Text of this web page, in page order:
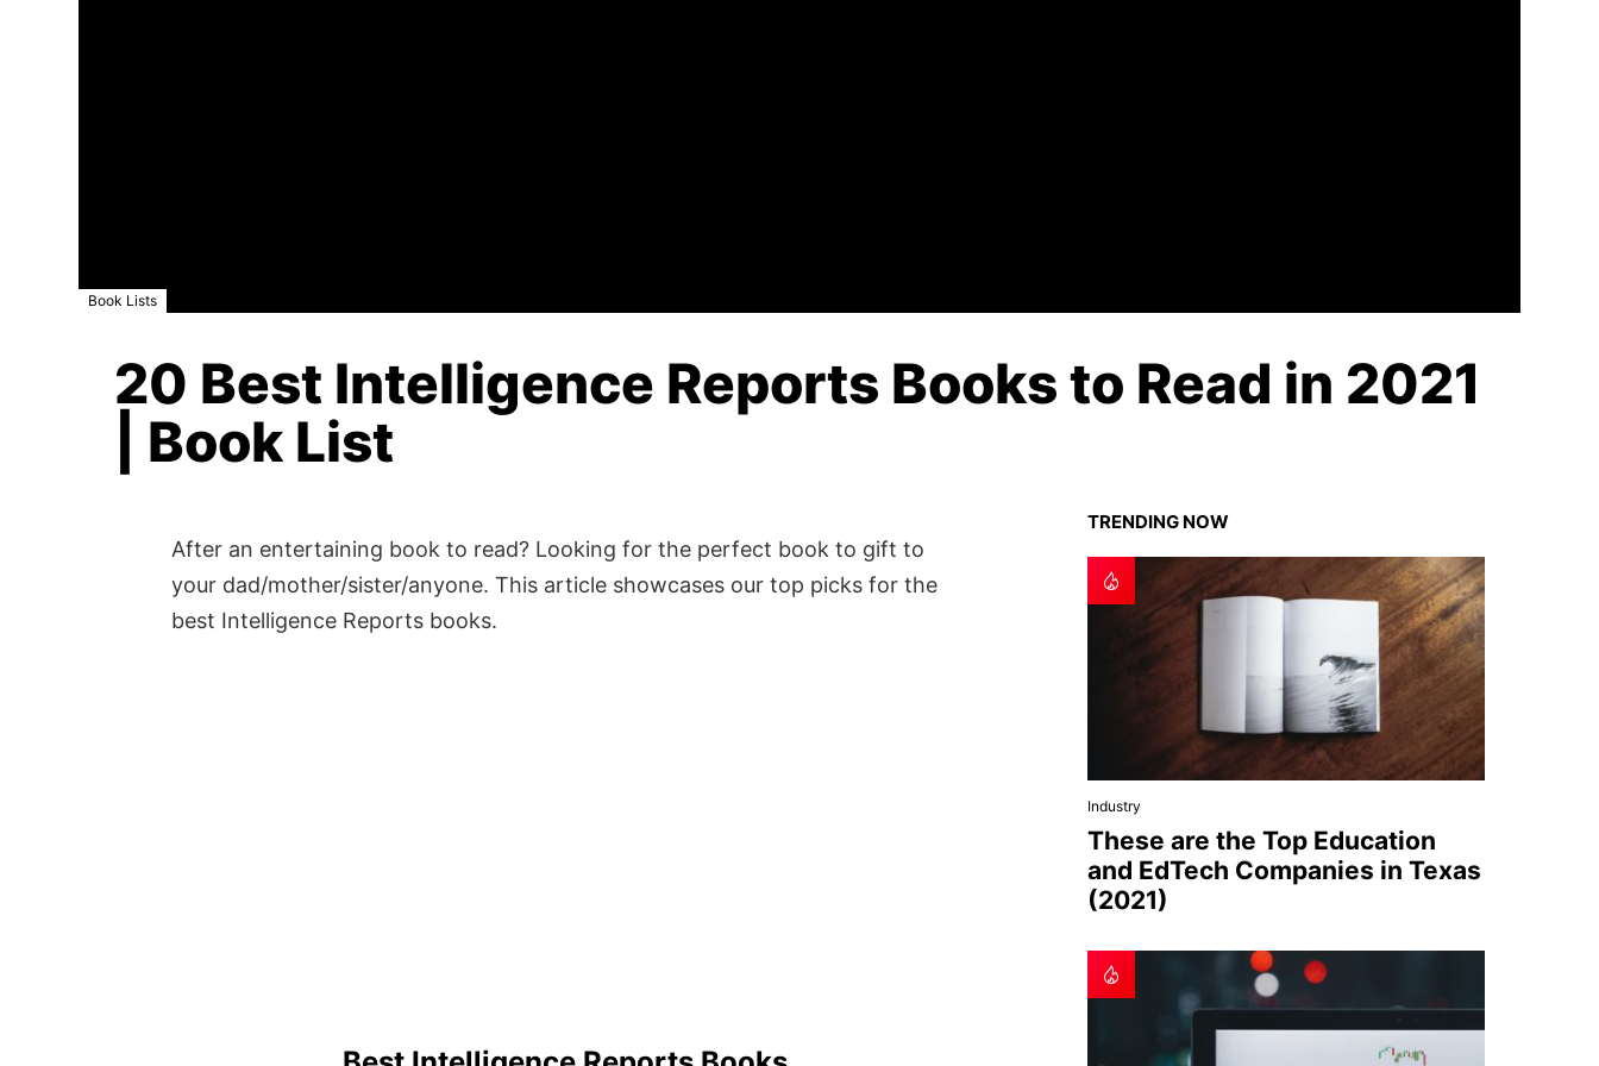
Book Lists
20 Best Intelligence Reports Books to Read in 2021
| Book List
After an entertaining book to read? Looking for the perfect book to gift to
your dad/mother/sister/anyone. This article showcases our top picks for the
best Intelligence Reports books.
TRENDING NOW
Industry
These are the Top Education
and EdTech Companies in Texas
(2021)